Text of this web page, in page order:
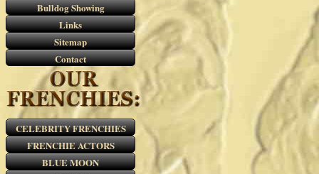
Bulldog Showing
Links
Sitemap
Contact
CELEBRITY FRENCHIES
FRENCHIE ACTORS
BLUE MOON